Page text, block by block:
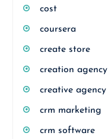
cost
coursera
create store
creation agency
creative agency
crm marketing
crm software